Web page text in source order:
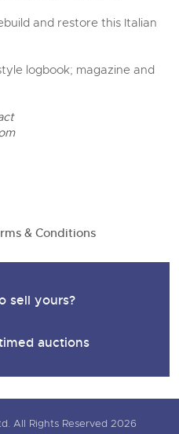
and restore this Italian
logbook; magazine and
& Conditions
sell yours?
auctions
All Rights Reserved 2026